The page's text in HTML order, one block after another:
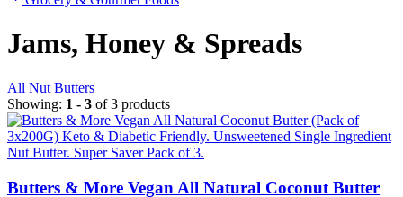
Jams, Honey & Spreads
All Nut Butters
Showing: 1 - 3 of 3 products
Butters & More Vegan All Natural Coconut Butter